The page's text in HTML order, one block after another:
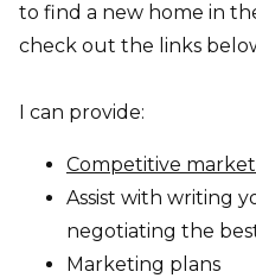
to find a new home in
check out the links
I can provide:
Competitive market
Assist with writing
negotiating the
Marketing plans